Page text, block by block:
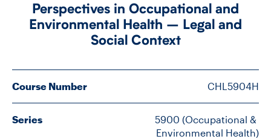
DIVISIONS
CONTACT
Perspectives in Occupational and
Environmental Health – Legal and
Social Context
Course Number CHL5904H
Series
5900 (Occupational &
Environmental Health)